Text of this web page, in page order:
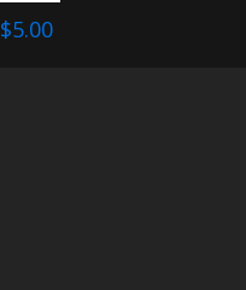
$5.00